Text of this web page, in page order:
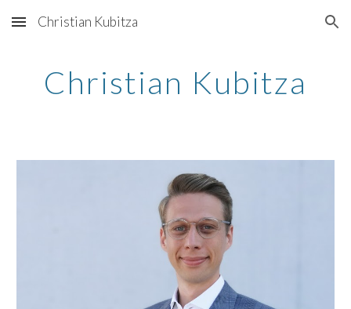
Skip to main content Skip to navigation
Christian Kubitza
Christian Kubitza